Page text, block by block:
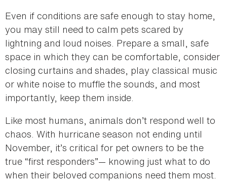
Even if conditions are safe enough to stay home,
you may still need to calm pets scared by
lightning and loud noises. Prepare a small, safe
space in which they can be comfortable, consider
closing curtains and shades, play classical music
or white noise to muffle the sounds, and most
importantly, keep them inside.
Like most humans, animals don’t respond well to
chaos. With hurricane season not ending until
November, it’s critical for pet owners to be the
true “first responders”— knowing just what to do
when their beloved companions need them most.